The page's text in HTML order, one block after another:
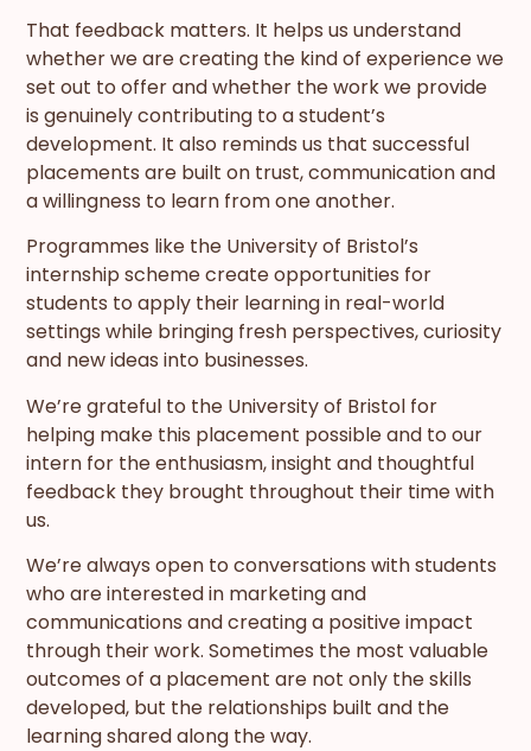
That feedback matters. It helps us understand
whether we are creating the kind of experience we
set out to offer and whether the work we provide
is genuinely contributing to a student’s
development. It also reminds us that successful
placements are built on trust, communication and
a willingness to learn from one another.
Programmes like the University of Bristol’s
internship scheme create opportunities for
students to apply their learning in real-world
settings while bringing fresh perspectives, curiosity
and new ideas into businesses.
We’re grateful to the University of Bristol for
helping make this placement possible and to our
intern for the enthusiasm, insight and thoughtful
feedback they brought throughout their time with
us.
We’re always open to conversations with students
who are interested in marketing and
communications and creating a positive impact
through their work. Sometimes the most valuable
outcomes of a placement are not only the skills
developed, but the relationships built and the
learning shared along the way.